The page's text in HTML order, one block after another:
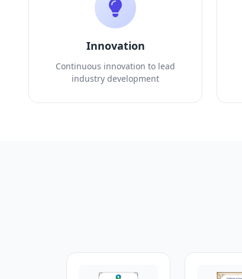
Innovation
Continuous innovation to lead
industry development